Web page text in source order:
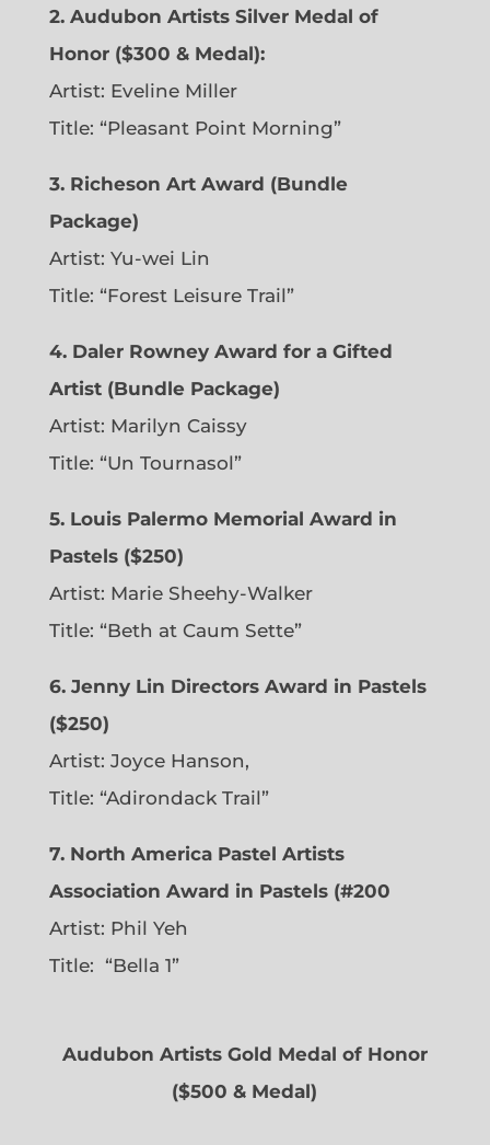
2. Audubon Artists Silver Medal of
Honor ($300 & Medal):
Artist: Eveline Miller
Title: “Pleasant Point Morning”
3. Richeson Art Award (Bundle
Package)
Artist: Yu-wei Lin
Title: “Forest Leisure Trail”
4. Daler Rowney Award for a Gifted
Artist (Bundle Package)
Artist: Marilyn Caissy
Title: “Un Tournasol”
5. Louis Palermo Memorial Award in
Pastels ($250)
Artist: Marie Sheehy-Walker
Title: “Beth at Caum Sette”
6. Jenny Lin Directors Award in Pastels
($250)
Artist: Joyce Hanson,
Title: “Adirondack Trail”
7. North America Pastel Artists
Association Award in Pastels (#200
Artist: Phil Yeh
Title: “Bella 1”
Audubon Artists Gold Medal of Honor
($500 & Medal)